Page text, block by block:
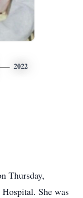
2022
Thursday,
She was